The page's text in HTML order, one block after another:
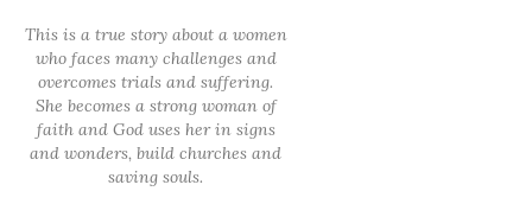
This is a true story about a women
who faces many challenges and
overcomes trials and suffering.
She becomes a strong woman of
faith and God uses her in signs
and wonders, build churches and
saving souls.